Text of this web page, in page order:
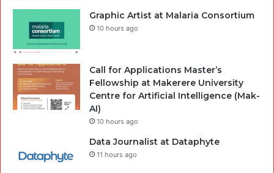
Graphic Artist at Malaria Consortium
10 hours ago
Call for Applications Master’s
Fellowship at Makerere University
Centre for Artificial Intelligence (Mak-
AI)
10 hours ago
Data Journalist at Dataphyte
11 hours ago